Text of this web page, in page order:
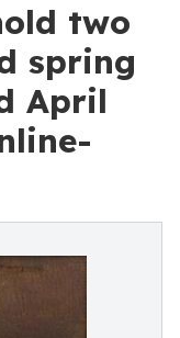
two
spring
April